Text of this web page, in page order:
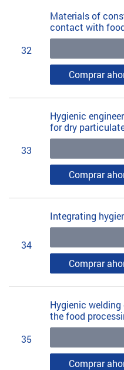
32
Materials of
contact with
Comprar
33
Hygienic
for dry
Comprar
34
Integrating
Comprar
35
Hygienic
the food
Comprar